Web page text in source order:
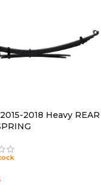
2018 Heavy REAR